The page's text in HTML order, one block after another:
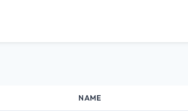
NAME